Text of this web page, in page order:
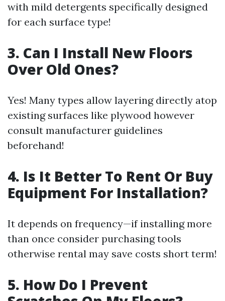
with mild detergents specifically designed
for each surface type!
3. Can I Install New Floors
Over Old Ones?
Yes! Many types allow layering directly atop
existing surfaces like plywood however
consult manufacturer guidelines
beforehand!
4. Is It Better To Rent Or Buy
Equipment For Installation?
It depends on frequency—if installing more
than once consider purchasing tools
otherwise rental may save costs short term!
5. How Do I Prevent